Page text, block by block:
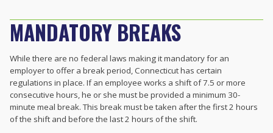
MANDATORY BREAKS
While there are no federal laws making it mandatory for an
employer to offer a break period, Connecticut has certain
regulations in place. If an employee works a shift of 7.5 or more
consecutive hours, he or she must be provided a minimum 30-
minute meal break. This break must be taken after the first 2 hours
of the shift and before the last 2 hours of the shift.